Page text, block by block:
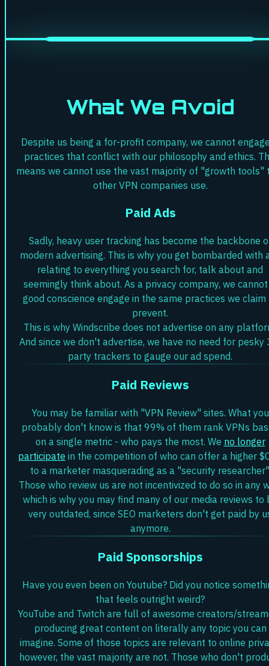
What We Avoid
Despite us being a for-profit company, we cannot
practices that conflict with our philosophy and ethics.
means we cannot use the vast majority of "growth tools"
other VPN companies use.
Paid Ads
Sadly, heavy user tracking has become the backbone
modern advertising. This is why you get bombarded with
relating to everything you search for, talk about and
seemingly think about. As a privacy company, we cannot
good conscience engage in the same practices we claim
prevent.
This is why Windscribe does not advertise on any
And since we don't advertise, we have no need for pesky
party trackers to gauge our ad spend.
Paid Reviews
You may be familiar with "VPN Review" sites. What you
probably don't know is that 99% of them rank VPNs
on a single metric - who pays the most. We no longer
participate in the competition of who can offer a higher
to a marketer masquerading as a "security
Those who review us are not incentivized to do so in any
which is why you may find many of our media reviews to
very outdated, since SEO marketers don't get paid by
anymore.
Paid Sponsorships
Have you even been on Youtube? Did you notice
that feels outright weird?
YouTube and Twitch are full of awesome creators/
producing great content on literally any topic you can
imagine. Some of those topics are relevant to online
however, the vast majority are not. Those who don't